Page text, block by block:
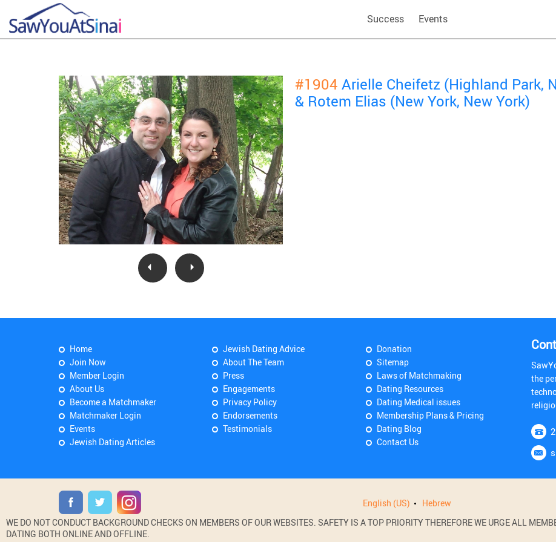
Success Events
#1904 Arielle Cheifetz (Highland Park,
& Rotem Elias (New York, New York)
Home
Join Now
Member Login
About Us
Become a Matchmaker
Matchmaker Login
Events
Jewish Dating Articles
Jewish Dating Advice
About The Team
Press
Engagements
Privacy Policy
Endorsements
Testimonials
Donation
Sitemap
Laws of Matchmaking
Dating Resources
Dating Medical issues
Membership Plans & Pricing
Dating Blog
Contact Us
the
English (US) Hebrew
WE DO NOT CONDUCT BACKGROUND CHECKS ON MEMBERS OF OUR WEBSITES. SAFETY IS A TOP PRIORITY THEREFORE WE URGE ALL
DATING BOTH ONLINE AND OFFLINE.